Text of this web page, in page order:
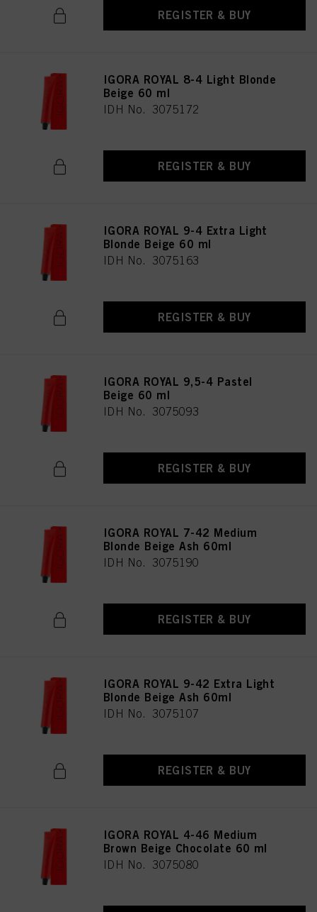
REGISTER & BUY
IGORA ROYAL 8-4 Light Blonde
Beige 60 ml
IDH No. 3075172
REGISTER & BUY
IGORA ROYAL 9-4 Extra Light
Blonde Beige 60 ml
IDH No. 3075163
REGISTER & BUY
IGORA ROYAL 9,5-4 Pastel
Beige 60 ml
IDH No. 3075093
REGISTER & BUY
IGORA ROYAL 7-42 Medium
Blonde Beige Ash 60ml
IDH No. 3075190
REGISTER & BUY
IGORA ROYAL 9-42 Extra Light
Blonde Beige Ash 60ml
IDH No. 3075107
REGISTER & BUY
IGORA ROYAL 4-46 Medium
Brown Beige Chocolate 60 ml
IDH No. 3075080